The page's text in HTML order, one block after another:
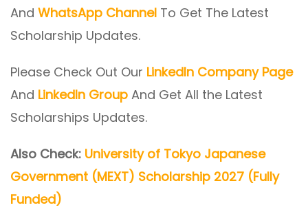
And WhatsApp Channel To Get The Latest
Scholarship Updates.
Please Check Out Our LinkedIn Company Page
And LinkedIn Group And Get All the Latest
Scholarships Updates.
Also Check: University of Tokyo Japanese
Government (MEXT) Scholarship 2027 (Fully
Funded)